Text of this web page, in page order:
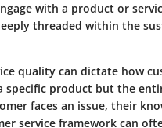
with a product or
threaded within the
quality can dictate how
specific product but the
faces an issue, their
service framework can